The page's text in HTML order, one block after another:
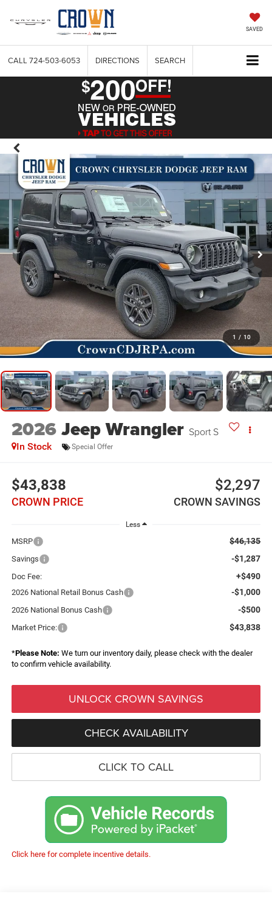
SAVED
CALL 724-503-6053 DIRECTIONS SEARCH
1 / 10
2026Jeep Wrangler Sport S
In Stock Special Offer
$43,838
CROWN PRICE
$2,297
CROWN SAVINGS
Less
MSRP $46,135
Savings -$1,287
Doc Fee: +$490
2026 National Retail Bonus Cash -$1,000
2026 National Bonus Cash -$500
Market Price: $43,838
*Please Note: We turn our inventory daily, please check with the dealer
to confirm vehicle availability.
UNLOCK CROWN SAVINGS
CHECK AVAILABILITY
CLICK TO CALL
Click here for complete incentive details.